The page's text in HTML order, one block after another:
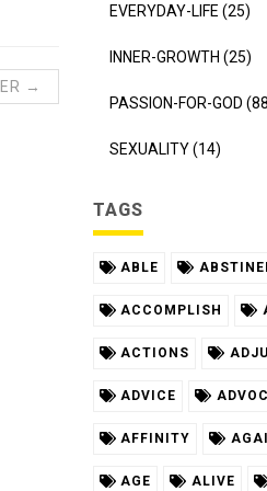
→
EVERYDAY-LIFE (25)
INNER-GROWTH (25)
PASSION-FOR-GOD
SEXUALITY (14)
TAGS
ABLE
ACCOMPLISH
ACTIONS
ADVICE
AFFINITY
AGE ALIVE